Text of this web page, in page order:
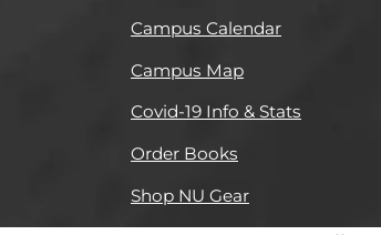
Campus Calendar
Campus Map
Covid-19 Info & Stats
Order Books
Shop NU Gear